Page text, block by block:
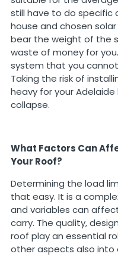
still have to do specific
house and chosen
bear the weight of the
waste of money for
system that you
Taking the risk of
heavy for your
collapse.
What Factors Can
Your Roof?
Determining the load
that easy. It is a
and variables can
carry. The quality,
roof play an essential
other aspects also into